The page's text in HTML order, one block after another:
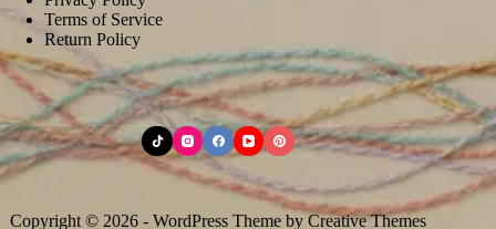
Terms of Service
Return Policy
Copyright © 2026 - WordPress Theme byCreative Themes